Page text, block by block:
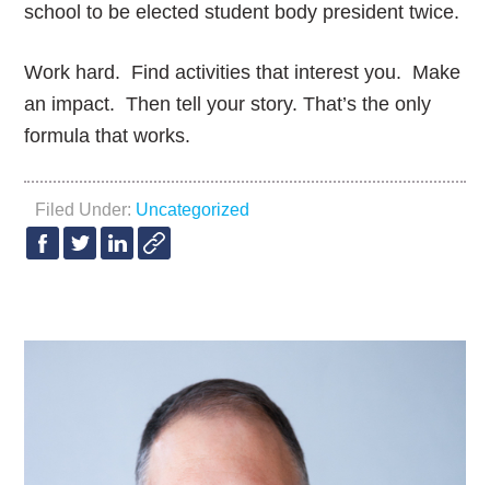
school to be elected student body president twice.
Work hard. Find activities that interest you. Make
an impact. Then tell your story. That’s the only
formula that works.
Filed Under: Uncategorized